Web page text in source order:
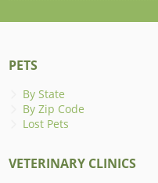
PETS
By State
By Zip Code
Lost Pets
VETERINARY CLINICS